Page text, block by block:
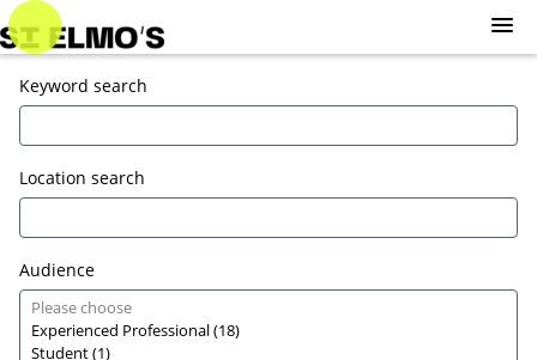
Skip
to
main
content
Jobs
Sign in
Keyword search
Location search
Audience